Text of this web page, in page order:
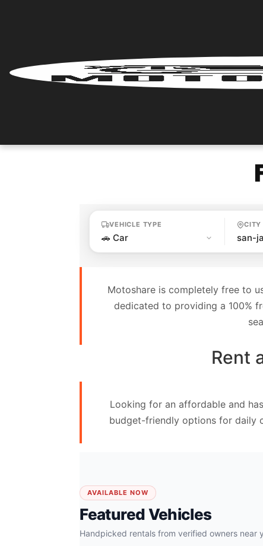
Home
VEHICLE TYPE CITY
Motoshare is completely free to
dedicated to providing a 100%
Rent
Looking for an affordable and
budget-friendly options for daily
AVAILABLE NOW
Featured Vehicles
Handpicked rentals from verified owners near